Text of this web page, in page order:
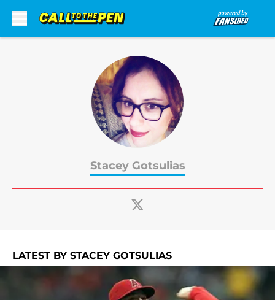
Stacey Gotsulias
LATEST BY STACEY GOTSULIAS